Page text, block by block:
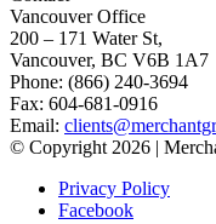
Vancouver Office
200 – 171 Water St,
Vancouver, BC V6B 1A7
Phone: (866) 240-3694
Fax: 604-681-0916
Email:
© Copyright 2026 |
Privacy Policy
Facebook